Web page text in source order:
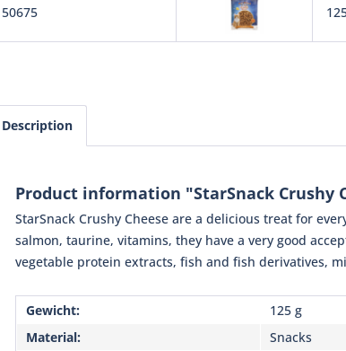
50675
Description
Product information "StarSnack Crushy
StarSnack Crushy Cheese are a delicious treat for
salmon, taurine, vitamins, they have a very good
vegetable protein extracts, fish and fish derivatives,
Gewicht:
125 g
Material:
Snacks